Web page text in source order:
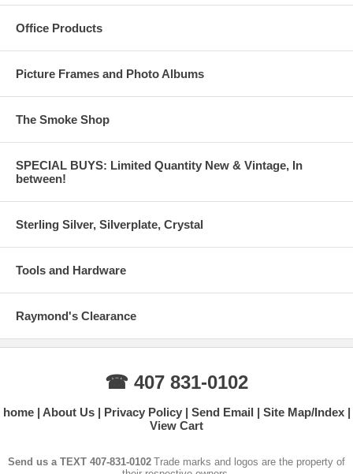
Office Products
Picture Frames and Photo Albums
The Smoke Shop
SPECIAL BUYS: Limited Quantity New & Vintage, In
between!
Sterling Silver, Silverplate, Crystal
Tools and Hardware
Raymond's Clearance
☎ 407 831-0102
home About Us Privacy Policy Send Email
Site Map/Index
View Cart
Send us a TEXT 407-831-0102 Trade marks and logos are the property of